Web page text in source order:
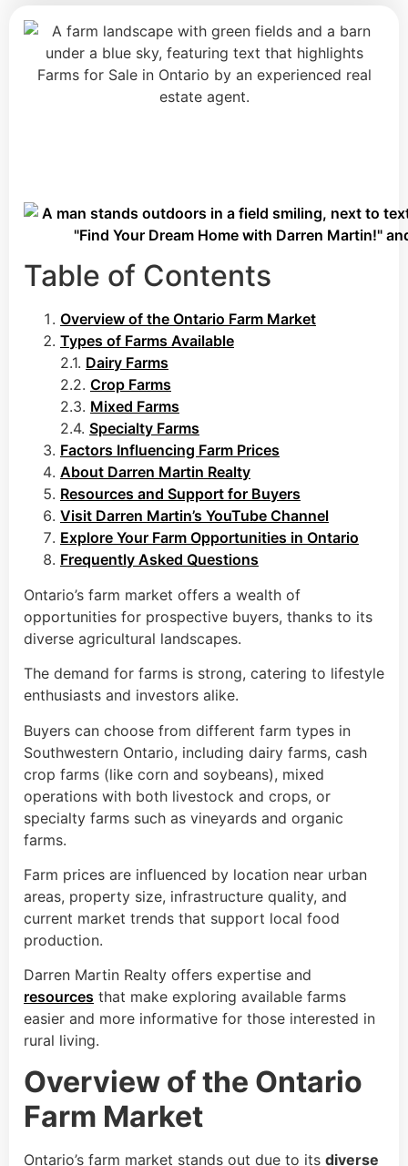
Table of Contents
Overview of the Ontario Farm Market
Types of Farms Available
2.1. Dairy Farms
2.2. Crop Farms
2.3. Mixed Farms
2.4. Specialty Farms
Factors Influencing Farm Prices
About Darren Martin Realty
Resources and Support for Buyers
Visit Darren Martin’s YouTube Channel
Explore Your Farm Opportunities in Ontario
Frequently Asked Questions
Ontario’s farm market offers a wealth of
opportunities for prospective buyers, thanks to its
diverse agricultural landscapes.
The demand for farms is strong, catering to lifestyle
enthusiasts and investors alike.
Buyers can choose from different farm types in
Southwestern Ontario, including dairy farms, cash
crop farms (like corn and soybeans), mixed
operations with both livestock and crops, or
specialty farms such as vineyards and organic
farms.
Farm prices are influenced by location near urban
areas, property size, infrastructure quality, and
current market trends that support local food
production.
Darren Martin Realty offers expertise and
resources that make exploring available farms
easier and more informative for those interested in
rural living.
Overview of the Ontario
Farm Market
Ontario’s farm market stands out due to its diverse